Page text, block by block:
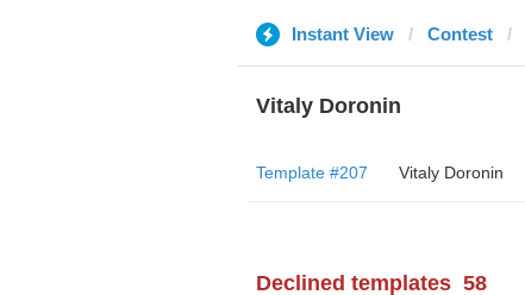
Instant View Contest
Vitaly Doronin
Template #207 Vitaly Doronin
Declined templates 58